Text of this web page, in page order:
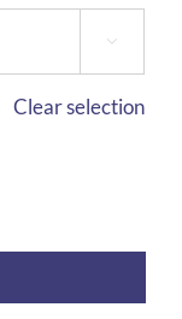

Clear selection